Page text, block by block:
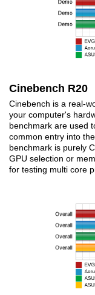
Cinebench R20
Cinebench is a real-
your computer's
benchmark are used
common entry into
benchmark is purely
GPU selection or
for testing multi core